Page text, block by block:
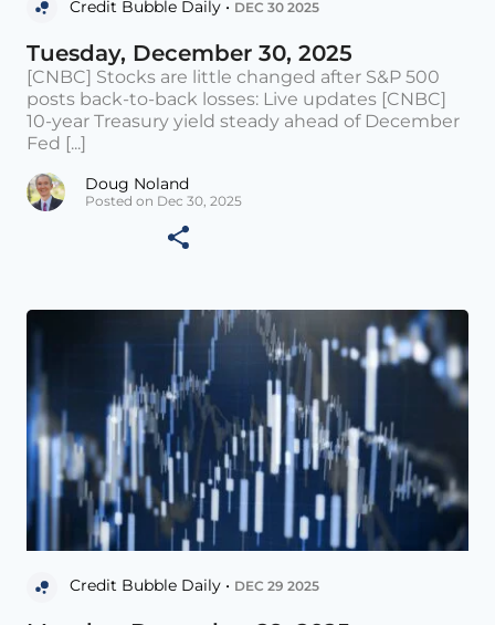
Credit Bubble Daily • DEC 30 2025
Tuesday, December 30, 2025
[CNBC] Stocks are little changed after S&P 500
posts back-to-back losses: Live updates [CNBC]
10-year Treasury yield steady ahead of December
Fed [...]
Doug Noland
Posted on Dec 30, 2025
Credit Bubble Daily • DEC 29 2025